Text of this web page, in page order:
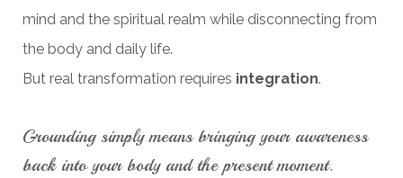
mind and the spiritual realm while disconnecting from
the body and daily life.
But real transformation requires integration.
Grounding simply means bringing your awareness
back into your body and the present moment.